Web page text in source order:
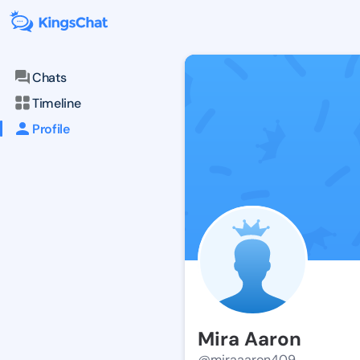
Chats
Timeline
Profile
Mira Aaron